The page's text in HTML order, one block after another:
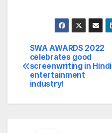
Post
navigation
SWA AWARDS 2022
celebrates good
screenwriting in Hindi
entertainment
industry!